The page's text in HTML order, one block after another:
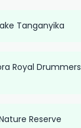
Tanganyika
Royal Drummers
Reserve